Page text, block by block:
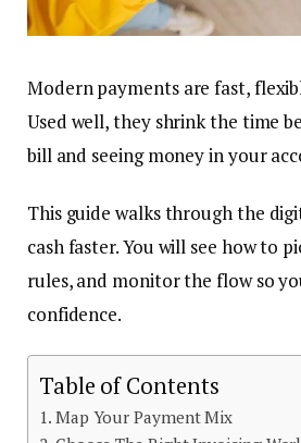
Modern payments are fast,
Used well, they shrink the time
bill and seeing money in your
This guide walks through the
cash faster. You will see how to
rules, and monitor the flow so
confidence.
Table of Contents
Map Your Payment Mix